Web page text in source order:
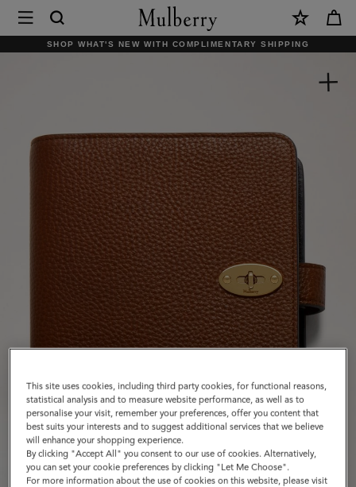
Mulberry
|
Oak
Small
Classic
Grain
Men
SHOP WHAT'S NEW WITH COMPLIMENTARY SHIPPING
This site uses cookies, including third party cookies, for functional reasons,
statistical analysis and to measure website performance, as well as to
personalise your visit, remember your preferences, offer you content that
best suits your interests and to suggest additional services that we believe
will enhance your shopping experience.
By clicking "Accept All" you consent to our use of cookies. Alternatively,
you can set your cookie preferences by clicking "Let Me Choose".
For more information about the use of cookies on this website, please visit